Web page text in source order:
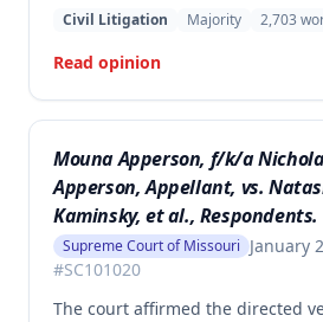
Civil Litigation Majority 2,703
Read opinion
Mouna Apperson, f/k/a
Apperson, Appellant, vs.
Kaminsky, et al., Respondents.
Supreme Court of Missouri January
#SC101020
The court affirmed the directed